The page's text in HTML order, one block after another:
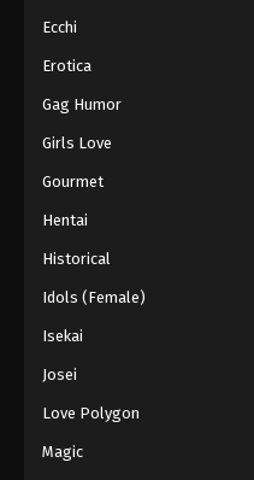
Ecchi
Erotica
Gag Humor
Girls Love
Gourmet
Hentai
Historical
Idols (Female)
Isekai
Josei
Love Polygon
Magic